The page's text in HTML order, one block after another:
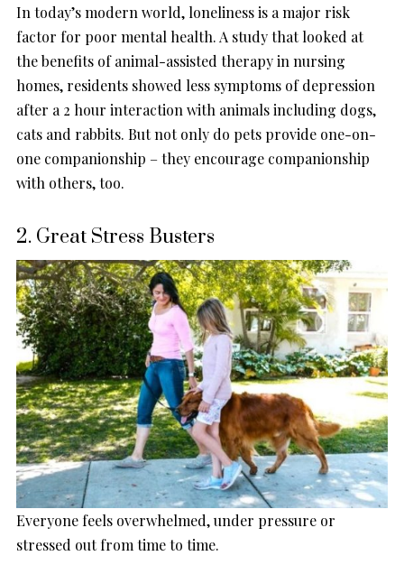
In today’s modern world, loneliness is a major risk
factor for poor mental health. A study that looked at
the benefits of animal-assisted therapy in nursing
homes, residents showed less symptoms of depression
after a 2 hour interaction with animals including dogs,
cats and rabbits. But not only do pets provide one-on-
one companionship – they encourage companionship
with others, too.
2. Great Stress Busters
Everyone feels overwhelmed, under pressure or
stressed out from time to time.